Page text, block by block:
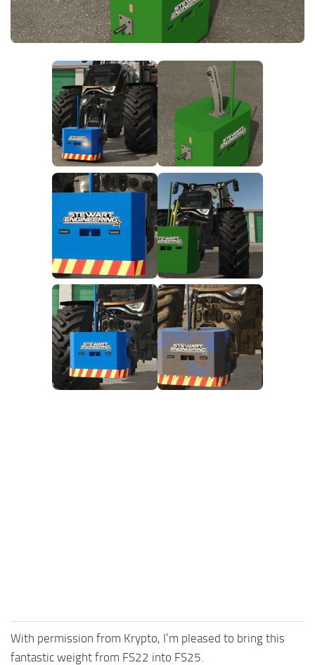
FS25 News
Download FS25
Community
Objects
Save Games
Textures
Vehicles
With permission from Krypto, I’m pleased to bring this
fantastic weight from FS22 into FS25.